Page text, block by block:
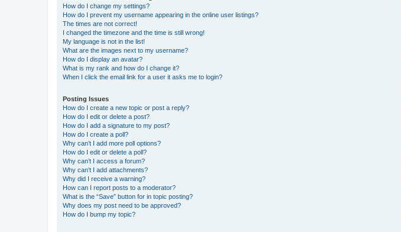
How do I change my settings?
How do I prevent my username appearing in the online user listings?
The times are not correct!
I changed the timezone and the time is still wrong!
My language is not in the list!
What are the images next to my username?
How do I display an avatar?
What is my rank and how do I change it?
When I click the email link for a user it asks me to login?
Posting Issues
How do I create a new topic or post a reply?
How do I edit or delete a post?
How do I add a signature to my post?
How do I create a poll?
Why can’t I add more poll options?
How do I edit or delete a poll?
Why can’t I access a forum?
Why can’t I add attachments?
Why did I receive a warning?
How can I report posts to a moderator?
What is the “Save” button for in topic posting?
Why does my post need to be approved?
How do I bump my topic?